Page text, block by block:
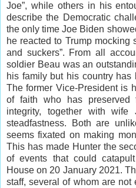
Joe”, while others in his
describe the Democratic
the only time Joe Biden
he reacted to Trump mocking
and suckers”. From all
soldier Beau was an
his family but his country
The former Vice-President is
of faith who has
integrity, together with
steadfastness. Both are
seems fixated on making
This has made Hunter the
of events that could
House on 20 January 2021.
staff, several of whom are not